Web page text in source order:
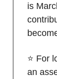
is
⭐️ For
an